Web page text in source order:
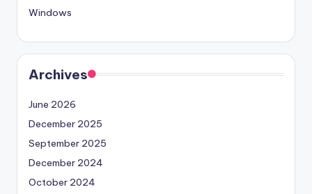
Windows
Archives
June 2026
December 2025
September 2025
December 2024
October 2024